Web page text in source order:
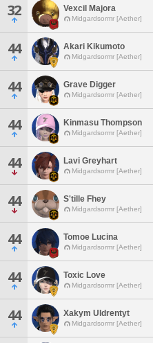
32 Vexcil Majora
Midgardsormr [Aether]
44 Akari Kikumoto
Midgardsormr [Aether]
44 Grave Digger
Midgardsormr [Aether]
44 Kinmasu Thompson
Midgardsormr [Aether]
44 Lavi Greyhart
Midgardsormr [Aether]
44 S'tille Fhey
Midgardsormr [Aether]
44 Tomoe Lucina
Midgardsormr [Aether]
44 Toxic Love
Midgardsormr [Aether]
44 Xakym Uldrentyt
Midgardsormr [Aether]